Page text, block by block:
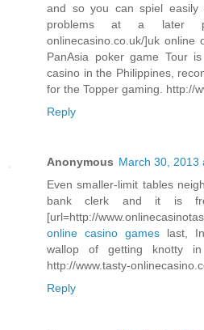
and so you can spiel easily
problems at a later
onlinecasino.co.uk/]uk online
PanAsia poker game Tour
casino in the Philippines,
for the Topper gaming. http://
Reply
Anonymous March 30, 2013
Even smaller-limit tables
bank clerk and it is
[url=http://
online casino gameslast, In
wallop of getting knotty in
http://www.tasty-
Reply